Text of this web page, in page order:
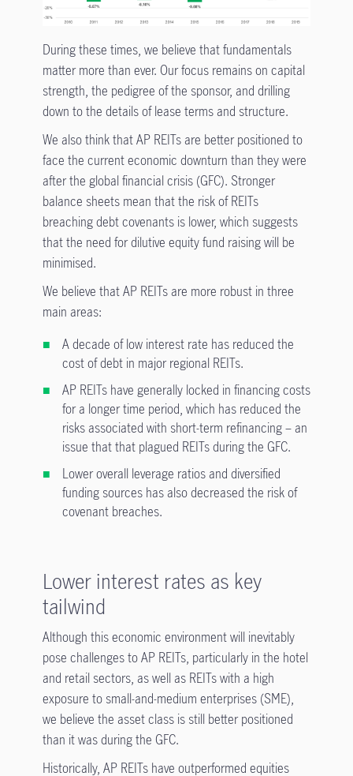
During these times, we believe that fundamentals
matter more than ever. Our focus remains on capital
strength, the pedigree of the sponsor, and drilling
down to the details of lease terms and structure.
We also think that AP REITs are better positioned to
face the current economic downturn than they were
after the global financial crisis (GFC). Stronger
balance sheets mean that the risk of REITs
breaching debt covenants is lower, which suggests
that the need for dilutive equity fund raising will be
minimised.
We believe that AP REITs are more robust in three
main areas:
A decade of low interest rate has reduced the
cost of debt in major regional REITs.
AP REITs have generally locked in financing costs
for a longer time period, which has reduced the
risks associated with short-term refinancing – an
issue that that plagued REITs during the GFC.
Lower overall leverage ratios and diversified
funding sources has also decreased the risk of
covenant breaches.
Lower interest rates as key
tailwind
Although this economic environment will inevitably
pose challenges to AP REITs, particularly in the hotel
and retail sectors, as well as REITs with a high
exposure to small-and-medium enterprises (SME),
we believe the asset class is still better positioned
than it was during the GFC.
Historically, AP REITs have outperformed equities